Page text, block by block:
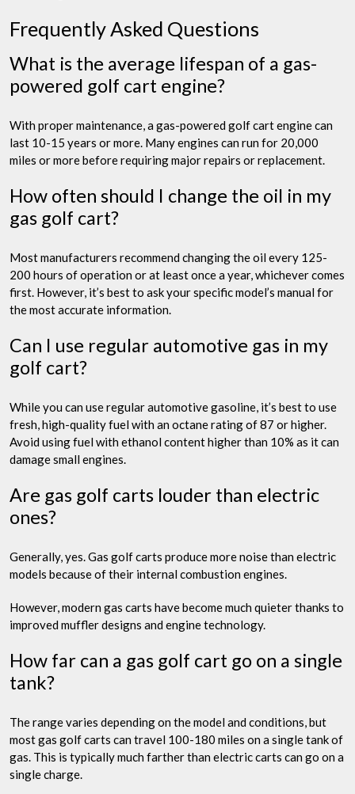
Frequently Asked Questions
What is the average lifespan of a gas-
powered golf cart engine?
With proper maintenance, a gas-powered golf cart engine can
last 10-15 years or more. Many engines can run for 20,000
miles or more before requiring major repairs or replacement.
How often should I change the oil in my
gas golf cart?
Most manufacturers recommend changing the oil every 125-
200 hours of operation or at least once a year, whichever comes
first. However, it’s best to ask your specific model’s manual for
the most accurate information.
Can I use regular automotive gas in my
golf cart?
While you can use regular automotive gasoline, it’s best to use
fresh, high-quality fuel with an octane rating of 87 or higher.
Avoid using fuel with ethanol content higher than 10% as it can
damage small engines.
Are gas golf carts louder than electric
ones?
Generally, yes. Gas golf carts produce more noise than electric
models because of their internal combustion engines.
However, modern gas carts have become much quieter thanks to
improved muffler designs and engine technology.
How far can a gas golf cart go on a single
tank?
The range varies depending on the model and conditions, but
most gas golf carts can travel 100-180 miles on a single tank of
gas. This is typically much farther than electric carts can go on a
single charge.